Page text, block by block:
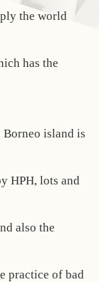
the world
has the
island is
HPH, lots and
also the
practice of bad